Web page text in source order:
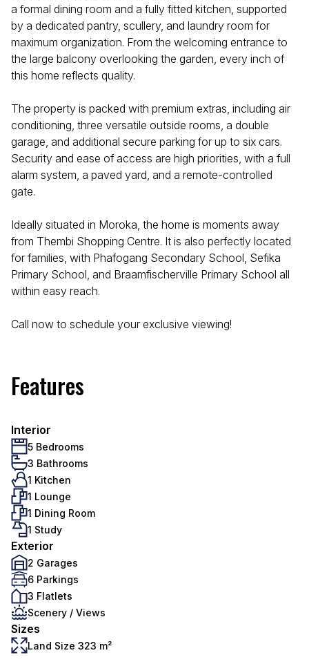
a formal dining room and a fully fitted kitchen, supported
by a dedicated pantry, scullery, and laundry room for
maximum organization. From the welcoming entrance to
the large balcony overlooking the garden, every inch of
this home reflects quality.
The property is packed with premium extras, including air
conditioning, three versatile outside rooms, a double
garage, and additional secure parking for up to six cars.
Security and ease of access are high priorities, with a full
alarm system, a paved yard, and a remote-controlled
gate.
Ideally situated in Moroka, the home is moments away
from Thembi Shopping Centre. It is also perfectly located
for families, with Phafogang Secondary School, Sefika
Primary School, and Braamfischerville Primary School all
within easy reach.
Call now to schedule your exclusive viewing!
Features
Interior
5 Bedrooms
3 Bathrooms
1 Kitchen
1 Lounge
1 Dining Room
1 Study
Exterior
2 Garages
6 Parkings
3 Flatlets
Scenery / Views
Sizes
Land Size 323 m²